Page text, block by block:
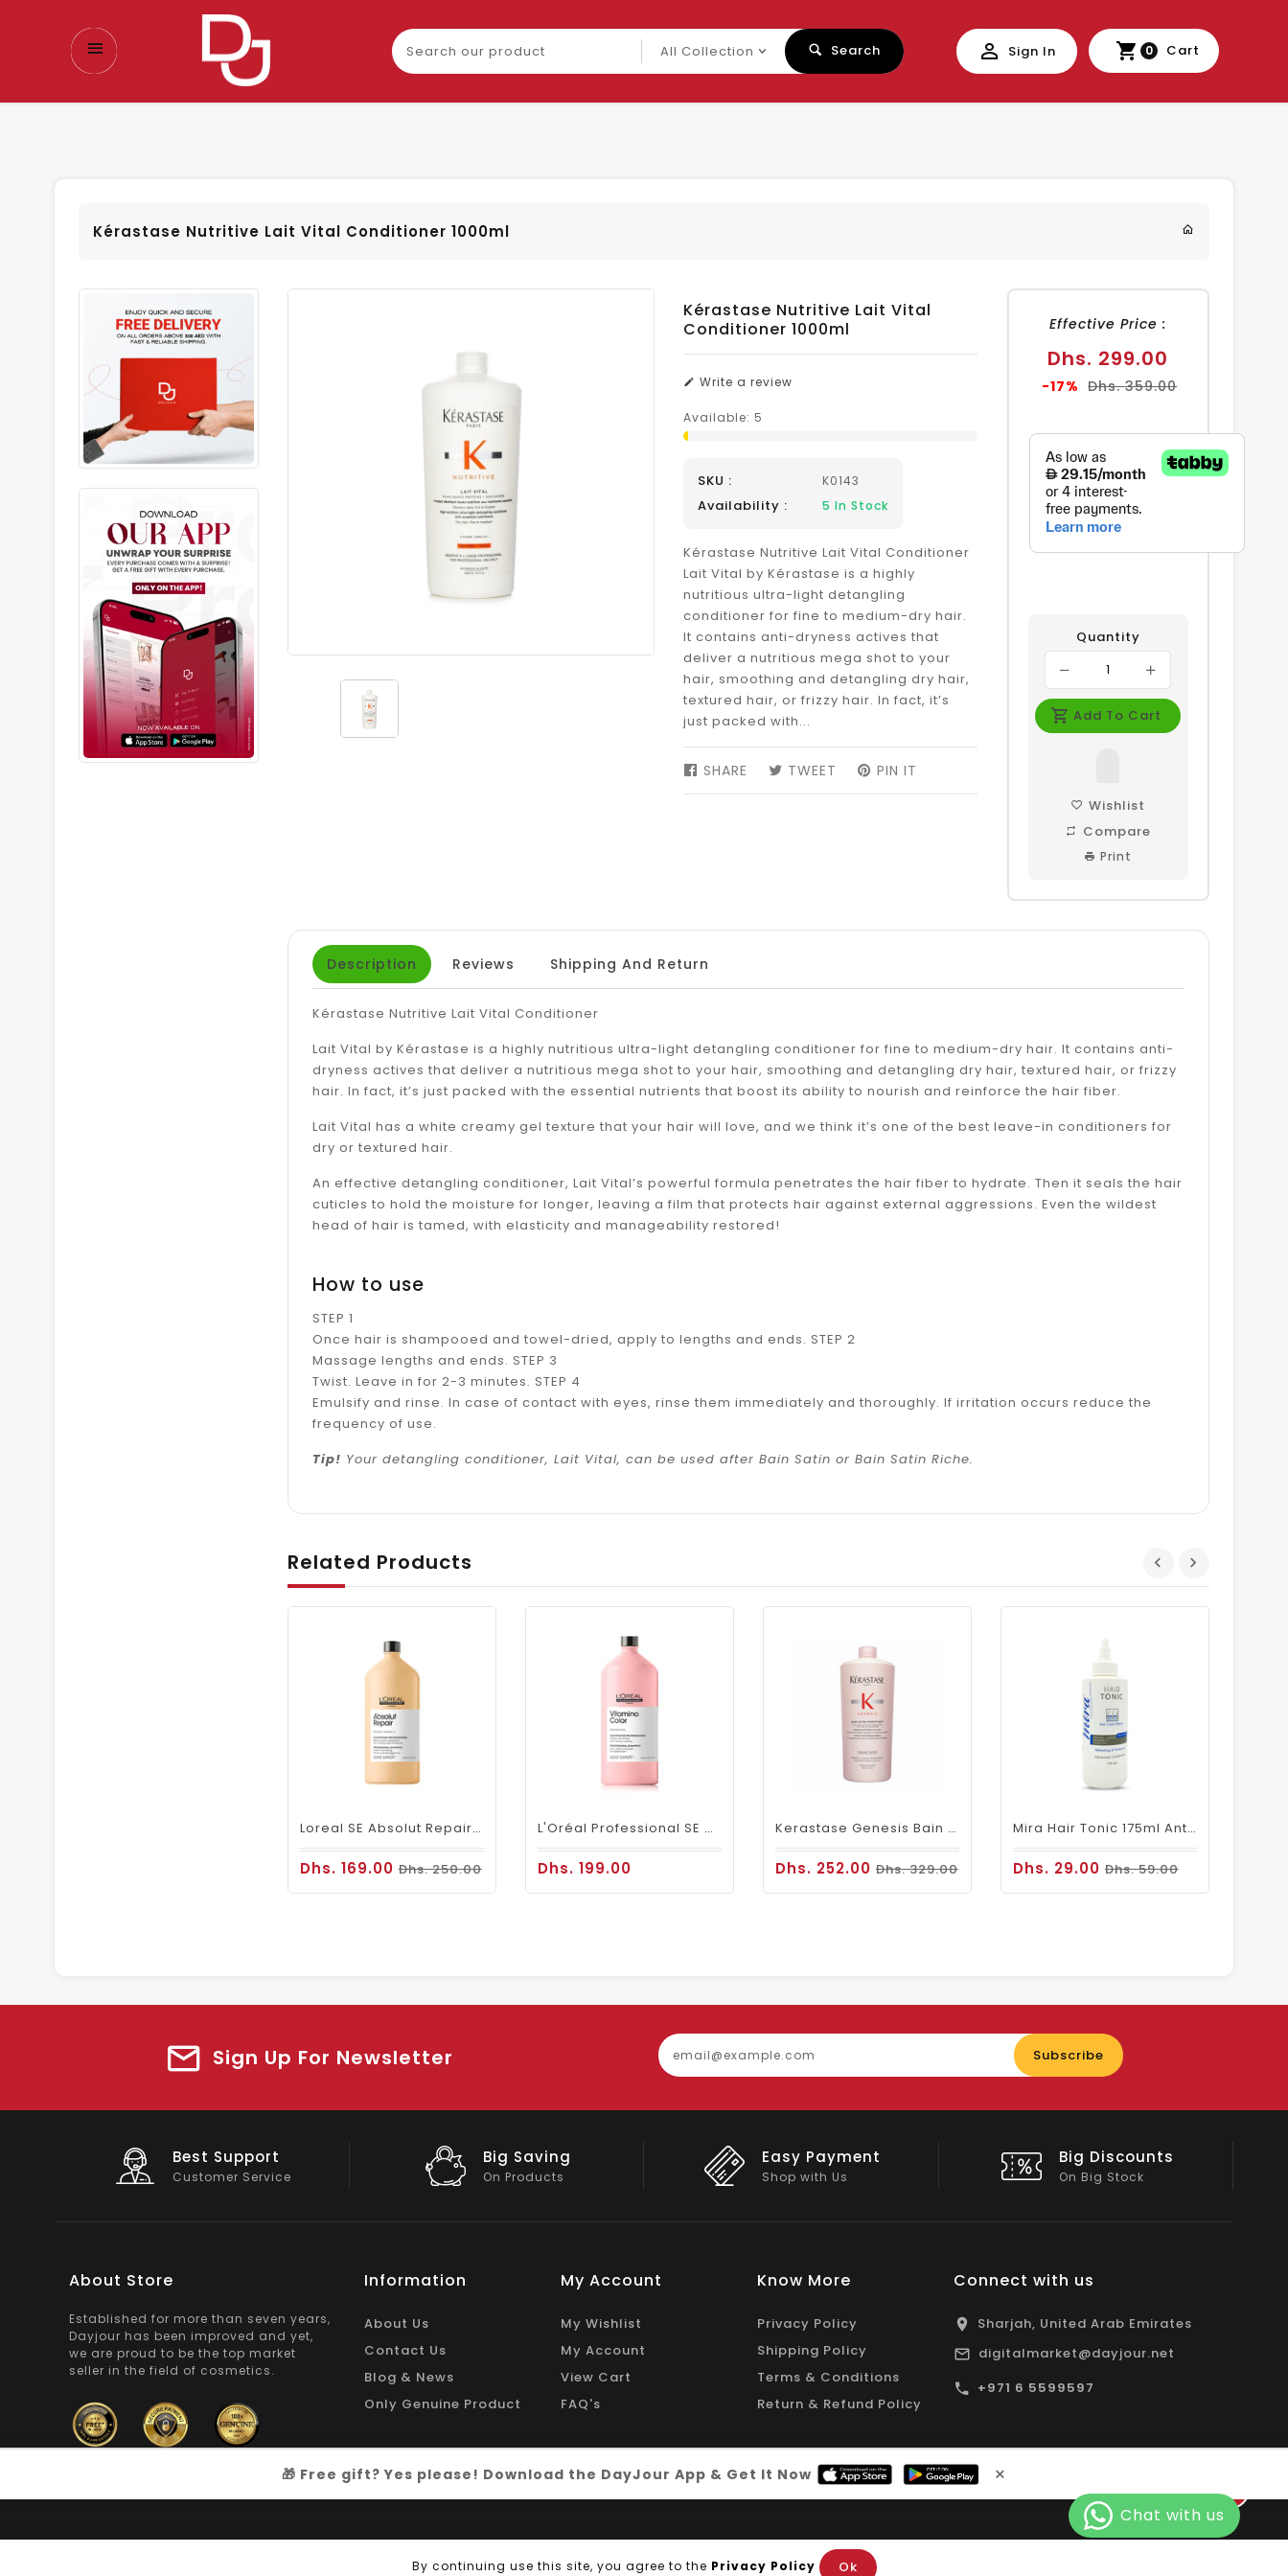
Search
our
product
Search Sign In 0 Cart
Kérastase Nutritive Lait Vital Conditioner 1000ml
Kérastase Nutritive Lait Vital
Conditioner 1000ml
Write a review
Available: 5
SKU : K0143
Availability : 5 In Stock
Kérastase Nutritive Lait Vital Conditioner
Lait Vital by Kérastase is a highly
nutritious ultra-light detangling
conditioner for fine to medium-dry hair.
It contains anti-dryness actives that
deliver a nutritious mega shot to your
hair, smoothing and detangling dry hair,
textured hair, or frizzy hair. In fact, it’s
just packed with...
SHARE
SHARETWEET TWEETPIN IT
Effective Price :
Sale
price
Dhs. 299.00
-17% Regular
Dhs. 359.00
Quantity
Add To Cart
Wishlist
Compare
Print
Description Reviews Shipping And Return
Kérastase Nutritive Lait Vital Conditioner
Lait Vital by Kérastase is a highly nutritious ultra-light detangling conditioner for fine to medium-dry hair. It contains anti-
dryness actives that deliver a nutritious mega shot to your hair, smoothing and detangling dry hair, textured hair, or frizzy
hair. In fact, it’s just packed with the essential nutrients that boost its ability to nourish and reinforce the hair fiber.
Lait Vital has a white creamy gel texture that your hair will love, and we think it’s one of the best leave-in conditioners for
dry or textured hair.
An effective detangling conditioner, Lait Vital’s powerful formula penetrates the hair fiber to hydrate. Then it seals the hair
cuticles to hold the moisture for longer, leaving a film that protects hair against external aggressions. Even the wildest
head of hair is tamed, with elasticity and manageability restored!
How to use
STEP 1
Once hair is shampooed and towel-dried, apply to lengths and ends. STEP 2
Massage lengths and ends. STEP 3
Twist. Leave in for 2-3 minutes. STEP 4
Emulsify and rinse. In case of contact with eyes, rinse them immediately and thoroughly. If irritation occurs reduce the
frequency of use.
Tip! Your detangling conditioner, Lait Vital, can be used after Bain Satin or Bain Satin Riche.
Related Products
Loreal SE Absolut Repair Omega-9 Shampoo 1500ml
Dhs. 169.00Dhs. 250.00
L'Oréal Professional SE Vitamino Color Shampoo 1500 Ml
Dhs. 199.00
Kerastase Genesis Bain Nutri Fortifiant Shampoo 1000 ML
Dhs. 252.00Dhs. 329.00
Mira Hair Tonic 175ml Anti Dandruff For Oily Hair
Dhs. 29.00Dhs. 59.00
By continuing use this site, you agree to the Privacy Policy Ok
Sign Up For Newsletter Subscribe
Big Saving
On Products
Easy Payment
Shop with Us
Big Discounts
On Big Stock
Shop Local
All Emirates*
About Store
Established for more than seven years,
Dayjour has been improved and yet,
we are proud to be the top market
seller in the field of cosmetics.
Information
About Us
Contact Us
Blog & News
Only Genuine Product
My Account
My Wishlist
My Account
View Cart
FAQ's
Know More
Privacy Policy
Shipping Policy
Terms & Conditions
Return & Refund Policy
Connect with us
Sharjah, United Arab Emirates
digitalmarket@dayjour.net
+971 6 5599597
🎁 Free gift? Yes please! Download the DayJour App & Get It Now ×